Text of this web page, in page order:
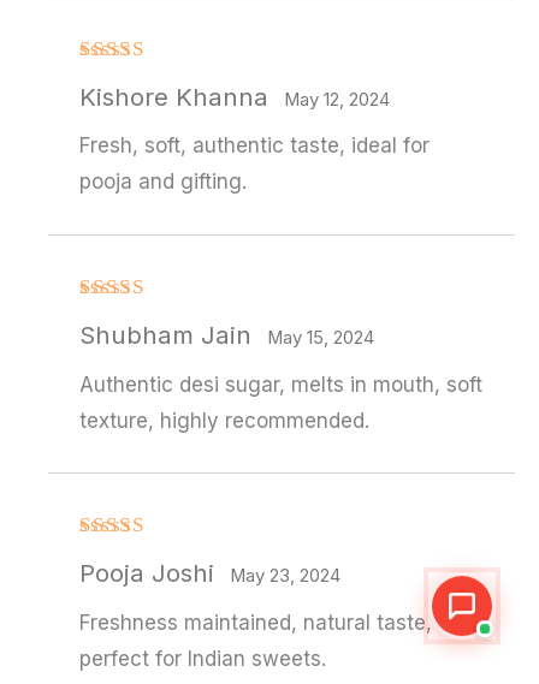
3out
Kishore Khanna May 12, 2024
Fresh, soft, authentic taste, ideal for
pooja and gifting.
3out
Shubham Jain May 15, 2024
Authentic desi sugar, melts in mouth, soft
texture, highly recommended.
out of 5
Pooja Joshi May 23, 2024
Freshness maintained, natural taste,
perfect for Indian sweets.